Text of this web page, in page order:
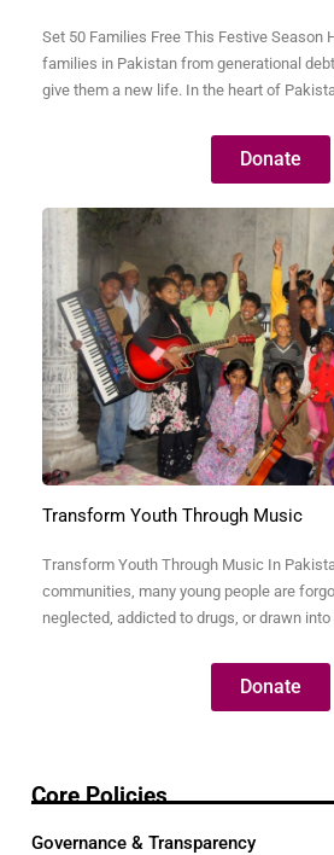
Set 50 Families Free This Festive Season
families in Pakistan from generational
give them a new life. In the heart of
small they were often taken decades ago
Donate
Transform Youth Through Music
Transform Youth Through Music In
communities, many young people are
neglected, addicted to drugs, or drawn
without opportunity, their talents remain
uncertain. Through our Music forDonate
Core Policies
Governance & Transparency